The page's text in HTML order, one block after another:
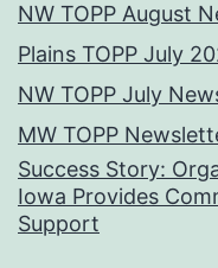
NW TOPP August
Plains TOPP July
NW TOPP July
MW TOPP
Success Story:
Iowa Provides
Support